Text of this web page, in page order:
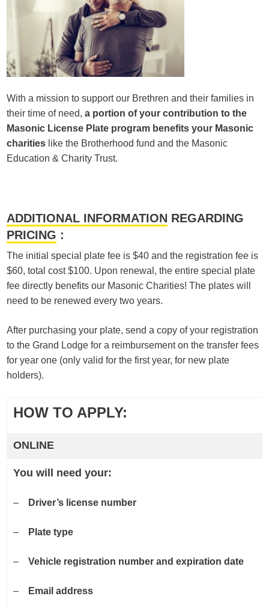
With a mission to support our Brethren and their families in
their time of need,a portion of your contribution to the
Masonic License Plate program benefits your Masonic
charities like the Brotherhood fund and the Masonic
Education & Charity Trust.
ADDITIONAL INFORMATION REGARDING
PRICING :
The initial special plate fee is $40 and the registration fee is
$60, total cost $100. Upon renewal, the entire special plate
fee directly benefits our Masonic Charities! The plates will
need to be renewed every two years.
After purchasing your plate, send a copy of your registration
to the Grand Lodge for a reimbursement on the transfer fees
for year one (only valid for the first year, for new plate
holders).
HOW TO APPLY:
ONLINE
You will need your:
– Driver’s license number
– Plate type
–Vehicle registration number and expiration date
– Email address